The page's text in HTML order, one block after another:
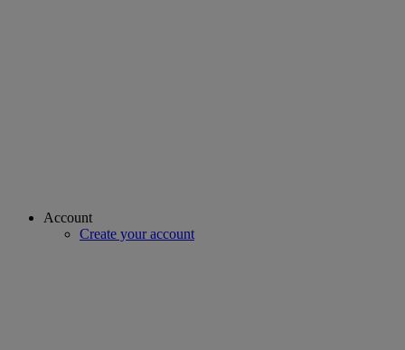
Account
Create your account